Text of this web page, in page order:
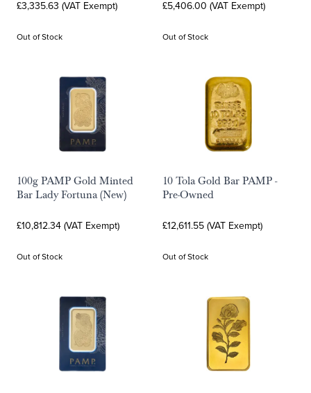
£3,335.63 (VAT Exempt)
Out of Stock
£5,406.00 (VAT Exempt)
Out of Stock
100g PAMP Gold Minted
Bar Lady Fortuna (New)
£10,812.34 (VAT Exempt)
Out of Stock
10 Tola Gold Bar PAMP -
Pre-Owned
£12,611.55 (VAT Exempt)
Out of Stock